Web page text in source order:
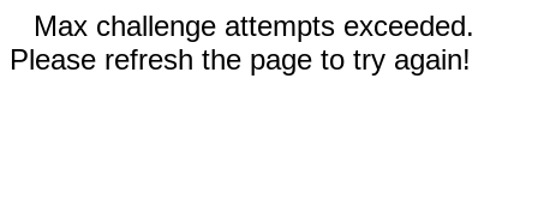
Max challenge attempts exceeded.
Please refresh the page to try again!